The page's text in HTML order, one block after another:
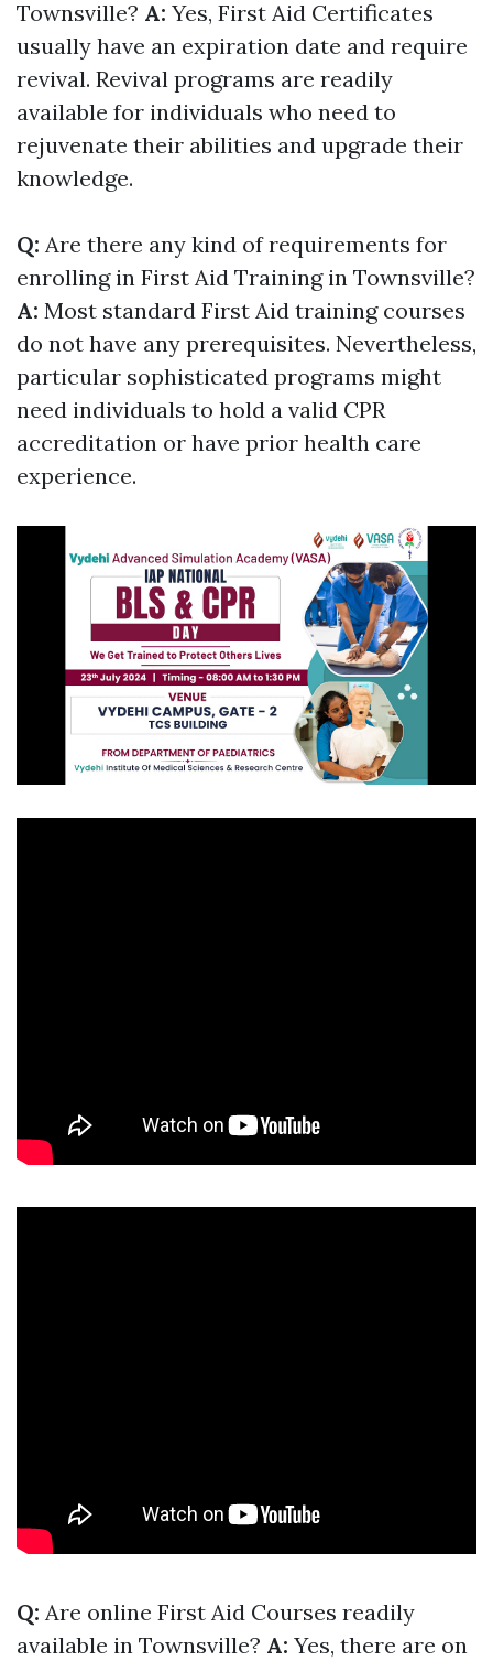
Townsville? A: Yes, First Aid Certificates
usually have an expiration date and require
revival. Revival programs are readily
available for individuals who need to
rejuvenate their abilities and upgrade their
knowledge.
Q: Are there any kind of requirements for
enrolling in First Aid Training in Townsville?
A: Most standard First Aid training courses
do not have any prerequisites. Nevertheless,
particular sophisticated programs might
need individuals to hold a valid CPR
accreditation or have prior health care
experience.
Q: Are online First Aid Courses readily
available in Townsville? A: Yes, there are on